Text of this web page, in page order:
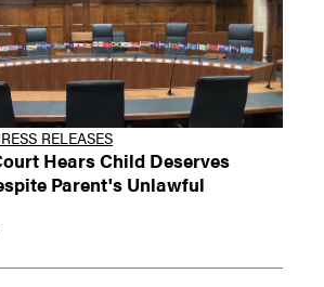
RELEASES
Hears Child Deserves
Parent's Unlawful